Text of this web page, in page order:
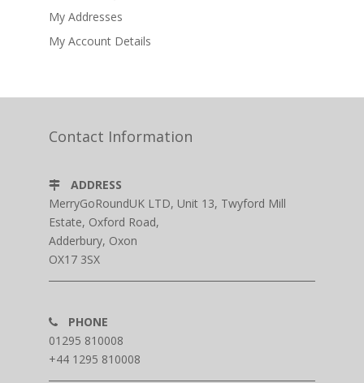
My Addresses
My Account Details
Contact Information
ADDRESS
MerryGoRoundUK LTD, Unit 13, Twyford Mill
Estate, Oxford Road,
Adderbury, Oxon
OX17 3SX
PHONE
01295 810008
+44 1295 810008